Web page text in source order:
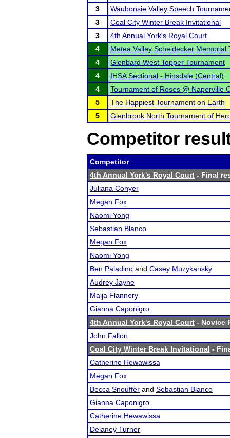
3
Waubonsie Valley Speech
3
Coal City Winter Break Invitational
3
4th Annual York's Royal Court
4
Metea Valley Scheidecker Memorial
4
Glenbard West Topper Tournament
4
IHSA Sectional - Hinsdale (Central)
4
Tournament of Roses @ Naperville
5
The Happiest Tournament on Earth
5
Glenbrook North Tournament of
Competitor
Competitor
4th Annual York's Royal Court - Final
Juliana Conyer
Megan Fox
Naomi Yong
Sebastian Blanco
Megan Fox
Naomi Yong
Ben Paladino and Casey Muzykansky
Audrey Jayne
Maija Flannery
Gianna Caponigro
4th Annual York's Royal Court - Novice
John Fallon
Coal City Winter Break Invitational -
Catherine Hewawissa
Megan Fox
Becca Snouffer and Sebastian Blanco
Gianna Caponigro
Catherine Hewawissa
Delaney Turner